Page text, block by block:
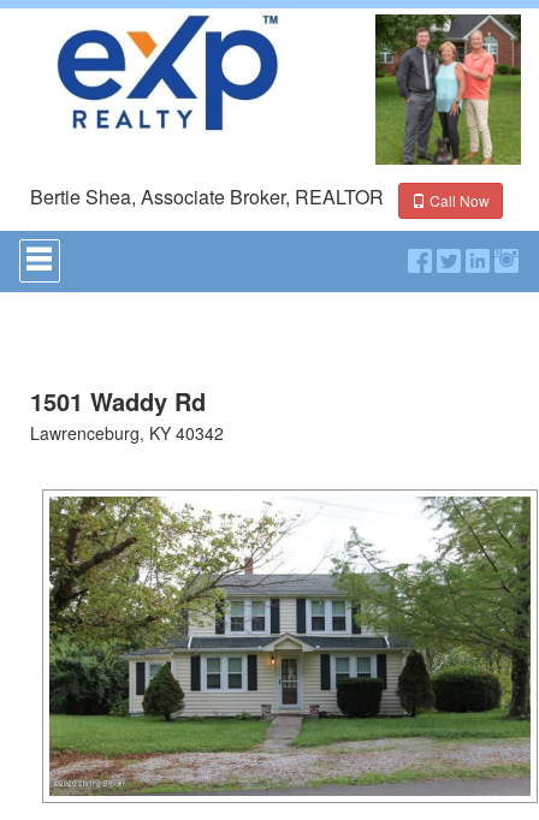
Bertie Shea, Associate Broker, REALTOR
Call Now
Press
'ALT'
+
Navigational
Menu.
Then
arrow
move
through
menu
items.
1501 Waddy Rd
Lawrenceburg, KY 40342